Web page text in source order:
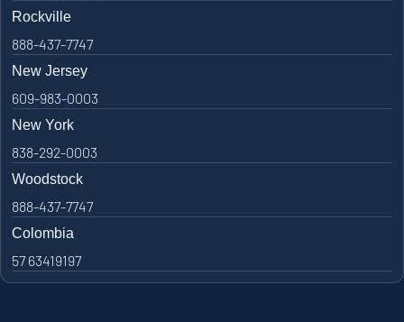
Rockville
888-437-7747
New Jersey
609-983-0003
New York
838-292-0003
Woodstock
888-437-7747
Colombia
57 63419197